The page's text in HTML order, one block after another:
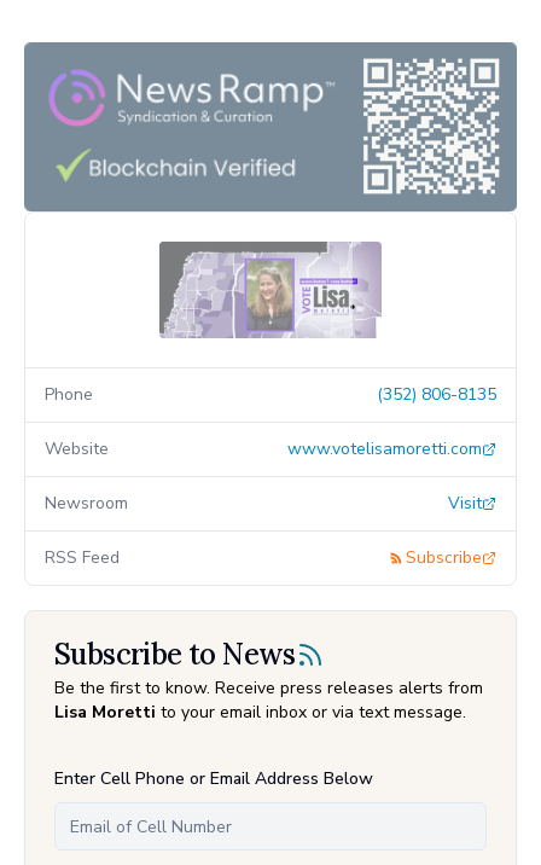
Phone (352) 806-8135
Website www.votelisamoretti.com
Newsroom Visit
RSS Feed Subscribe
Subscribe to News
Be the first to know. Receive press releases alerts from
Lisa Moretti to your email inbox or via text message.
Enter Cell Phone or Email Address Below